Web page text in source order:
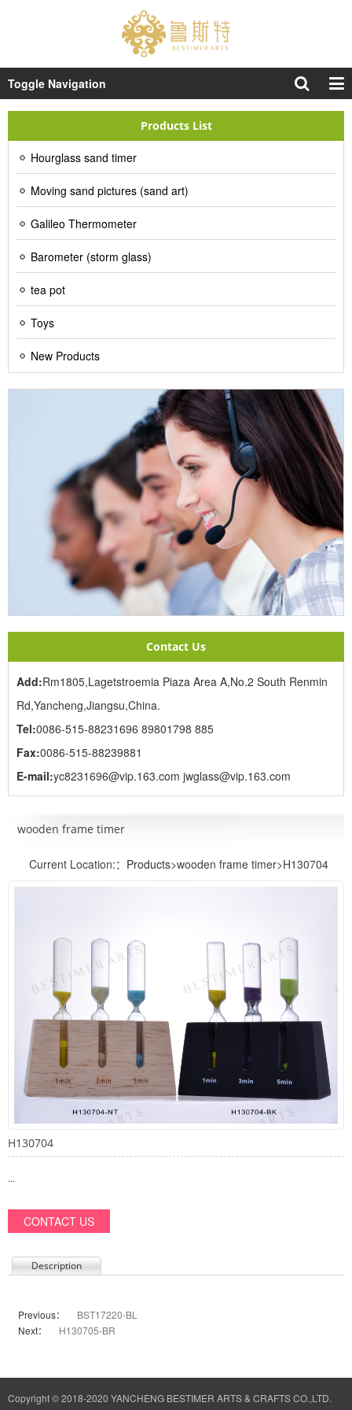
Toggle Navigation
Products List
Hourglass sand timer
Moving sand pictures (sand art)
Galileo Thermometer
Barometer (storm glass)
tea pot
Toys
New Products
Contact Us
Add:Rm1805,Lagetstroemia Piaza Area A,No.2 South Renmin
Rd,Yancheng,Jiangsu,China.
Tel:0086-515-88231696 89801798 885
Fax:0086-515-88239881
E-mail:yc8231696@vip.163.com jwglass@vip.163.com
wooden frame timer
Current Location:： Products>wooden frame timer>H130704
H130704
...
CONTACT US
Description
Previous：
BST17220-BL
Next：
H130705-BR
Copyright © 2018-2020 YANCHENG BESTIMER ARTS & CRAFTS CO.,LTD.